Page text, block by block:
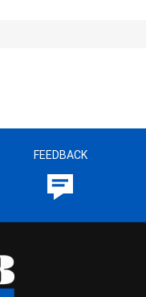
FEEDBACK